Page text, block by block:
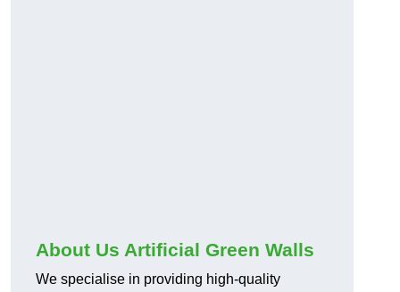
About Us Artificial Green Walls
We specialise in providing high-quality